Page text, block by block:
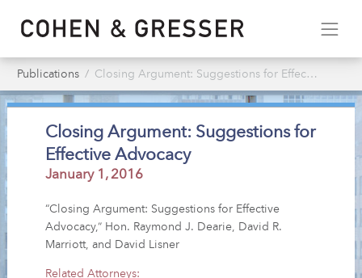
Publications Closing Argument: Suggestions for Effective Advocacy
Closing Argument: Suggestions for
Effective Advocacy
January 1, 2016
“Closing Argument: Suggestions for Effective
Advocacy,” Hon. Raymond J. Dearie, David R.
Marriott, and David Lisner
Related Attorneys: